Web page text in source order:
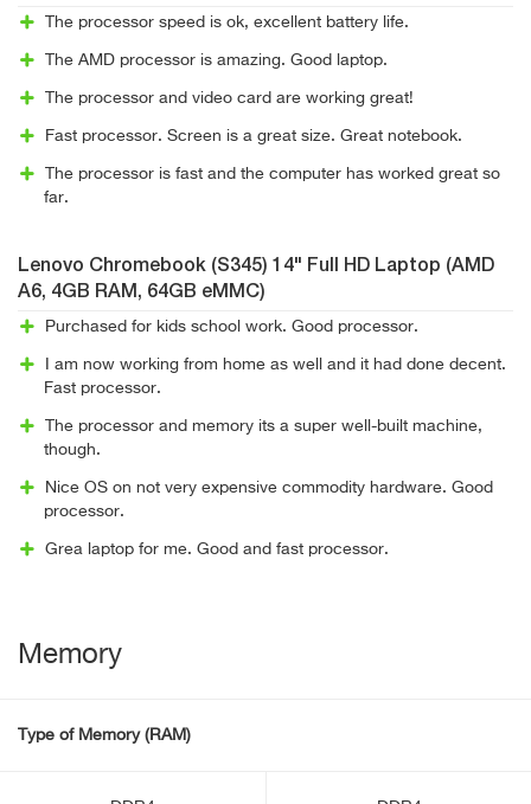
The processor speed is ok, excellent battery life.
The AMD processor is amazing. Good laptop.
The processor and video card are working great!
Fast processor. Screen is a great size. Great notebook.
The processor is fast and the computer has worked great so
far.
Lenovo Chromebook (S345) 14" Full HD Laptop (AMD
A6, 4GB RAM, 64GB eMMC)
Purchased for kids school work. Good processor.
I am now working from home as well and it had done decent.
Fast processor.
The processor and memory its a super well-built machine,
though.
Nice OS on not very expensive commodity hardware. Good
processor.
Grea laptop for me. Good and fast processor.
Memory
Type of Memory (RAM)